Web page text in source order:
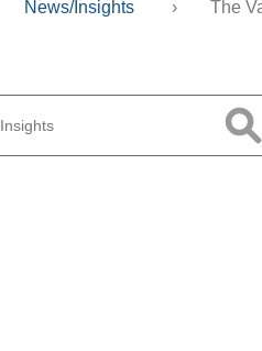
News/Insights › The